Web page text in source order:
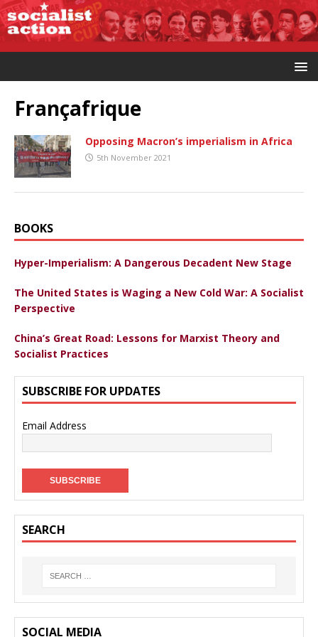
Françafrique
Opposing Macron’s imperialism in Africa
5th November 2021
BOOKS
Hyper-Imperialism: A Dangerous Decadent New Stage
The United States is Waging a New Cold War: A Socialist
Perspective
China’s Great Road: Lessons for Marxist Theory and
Socialist Practices
SUBSCRIBE FOR UPDATES
Email Address
SEARCH
SOCIAL MEDIA